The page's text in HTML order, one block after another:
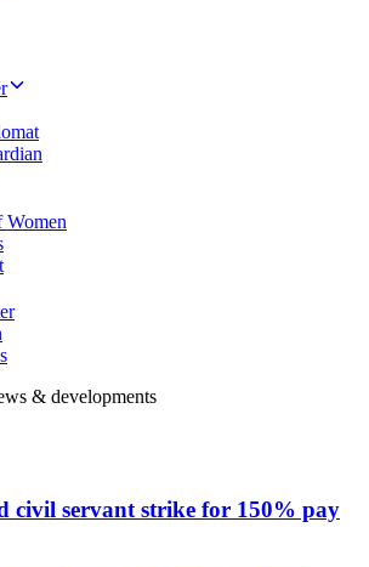
Women
& developments
civil servant strike for 150% pay